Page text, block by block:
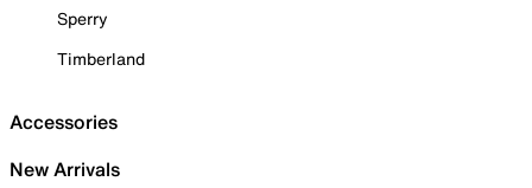
Sperry
Timberland
Accessories
New Arrivals